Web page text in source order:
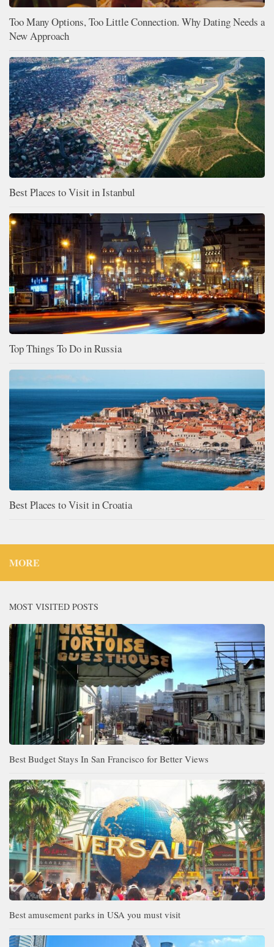
Too Many Options, Too Little Connection. Why Dating Needs a
New Approach
Best Places to Visit in Istanbul
Top Things To Do in Russia
Best Places to Visit in Croatia
MORE
MOST VISITED POSTS
Best Budget Stays In San Francisco for Better Views
Best amusement parks in USA you must visit